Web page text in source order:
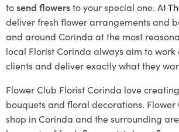
tosend flowersto your special one. At
deliver fresh flower arrangements and
and around Corinda at the most
local Florist Corinda always aim to work
clients and deliver exactly what they
Flower Club Florist Corinda love
bouquets and floral decorations. Flower
shop in Corinda and the surrounding